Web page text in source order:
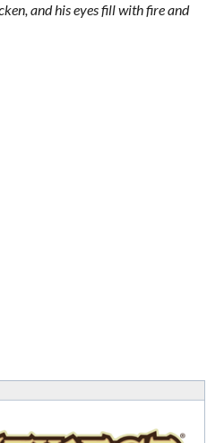
and his eyes fill with fire and